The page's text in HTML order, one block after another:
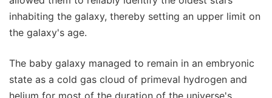
inhabiting the galaxy, thereby setting an upper limit on
the galaxy's age.
The baby galaxy managed to remain in an embryonic
state as a cold gas cloud of primeval hydrogen and
helium for most of the duration of the universe's